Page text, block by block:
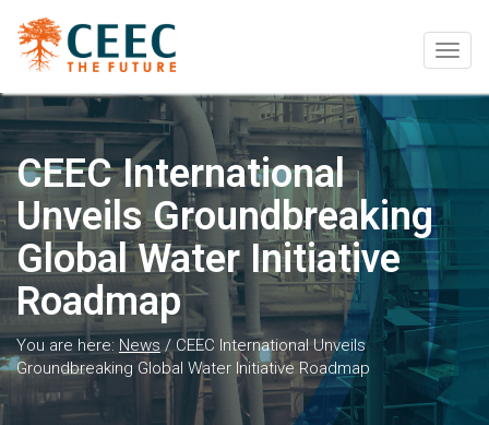
CEEC International
Unveils Groundbreaking
Global Water Initiative
Roadmap
You are here: News /CEEC International Unveils
Groundbreaking Global Water Initiative Roadmap